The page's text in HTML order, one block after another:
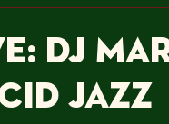
DJ
Jazz